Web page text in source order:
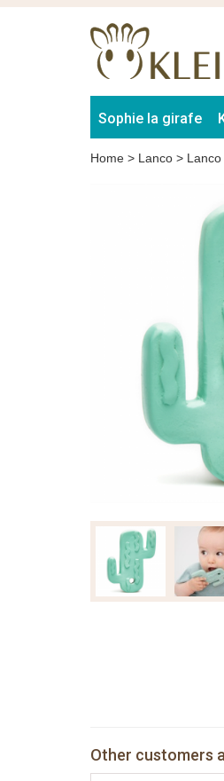
Sophie la girafe
Home > Lanco >
Other customers